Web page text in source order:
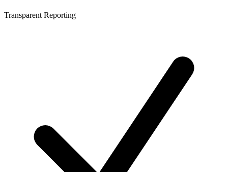
Transparent Reporting